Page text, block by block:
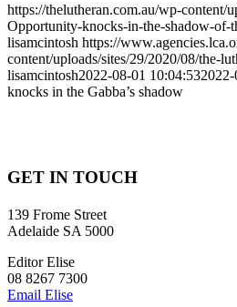
https://thelutheran.com.au/wp-content/
Opportunity-knocks-in-the-shadow-of-
lisamcintosh https://
content/uploads/sites/29/2020/08/the-
lisamcintosh2022-08-01 10:04:53
knocks in the Gabba’s shadow
GET IN TOUCH
139 Frome Street
Adelaide SA 5000
Editor Elise
08 8267 7300
Email Elise